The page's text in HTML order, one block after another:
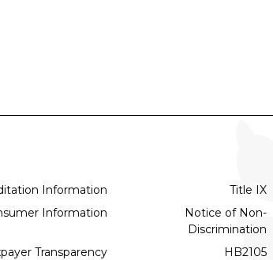
Information
Title IX
Information
Notice of Non-
Discrimination
Transparency
HB2105